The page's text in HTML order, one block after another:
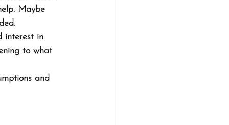
Maybe
interest in
to what
and